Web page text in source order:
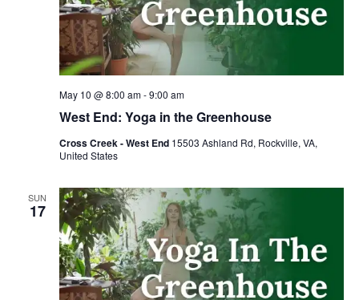
West End: Yoga in the Greenhouse
May 10 @ 8:00 am-9:00 am
Cross Creek - West End 15503 Ashland Rd, Rockville, VA,
United States
SUN
17